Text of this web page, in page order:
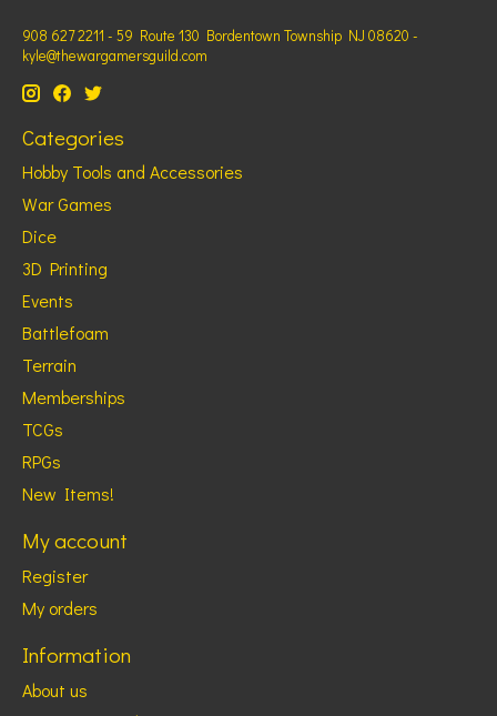
908 627 2211 - 59 Route 130 Bordentown Township NJ 08620 -
kyle@thewargamersguild.com
Categories
Hobby Tools and Accessories
War Games
Dice
3D Printing
Events
Battlefoam
Terrain
Memberships
TCGs
RPGs
New Items!
My account
Register
My orders
Information
About us